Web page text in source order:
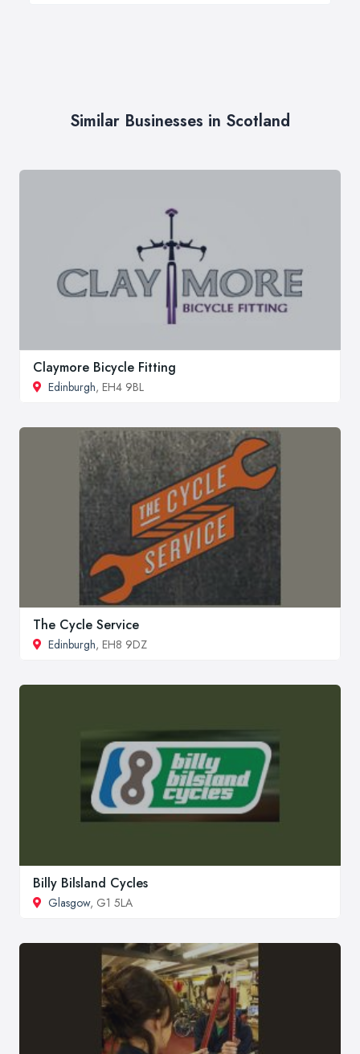
Similar Businesses in Scotland
Claymore Bicycle Fitting
Edinburgh, EH4 9BL
The Cycle Service
Edinburgh, EH8 9DZ
Billy Bilsland Cycles
Glasgow, G1 5LA